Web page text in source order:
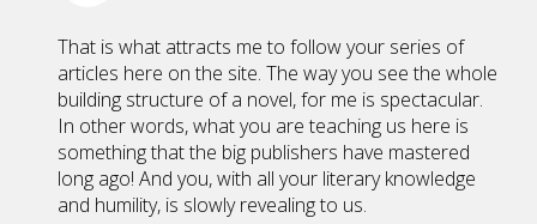
That is what attracts me to follow your series of
articles here on the site. The way you see the whole
building structure of a novel, for me is spectacular.
In other words, what you are teaching us here is
something that the big publishers have mastered
long ago! And you, with all your literary knowledge
and humility, is slowly revealing to us.